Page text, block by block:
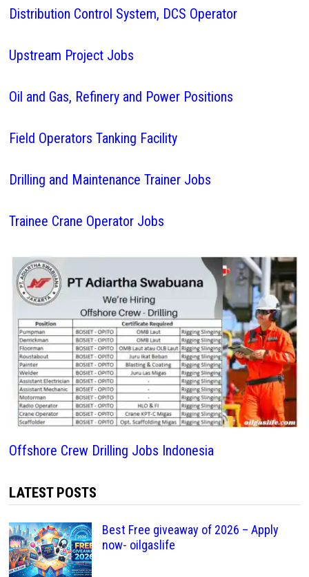
Distribution Control System, DCS Operator
Upstream Project Jobs
Oil and Gas, Refinery and Power Positions
Field Operators Tanking Facility
Drilling and Maintenance Trainer Jobs
Trainee Crane Operator Jobs
Offshore Crew Drilling Jobs Indonesia
LATEST POSTS
Best Free giveaway of 2026 – Apply
now- oilgaslife